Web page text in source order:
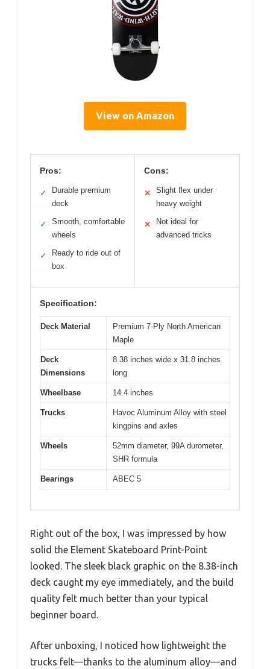
View on Amazon
Pros:
✓
Durable premium
deck
✓
Smooth, comfortable
wheels
✓
Ready to ride out of
box
Cons:
✕
Slight flex under
heavy weight
✕
Not ideal for
advanced tricks
Specification:
Deck Material
Premium 7-Ply North American
Maple
Deck
Dimensions
8.38 inches wide x 31.8 inches
long
Wheelbase 14.4 inches
Trucks
Havoc Aluminum Alloy with steel
kingpins and axles
Wheels
52mm diameter, 99A durometer,
SHR formula
Bearings ABEC 5
Right out of the box, I was impressed by how
solid the Element Skateboard Print-Point
looked. The sleek black graphic on the 8.38-inch
deck caught my eye immediately, and the build
quality felt much better than your typical
beginner board.
After unboxing, I noticed how lightweight the
trucks felt—thanks to the aluminum alloy—and